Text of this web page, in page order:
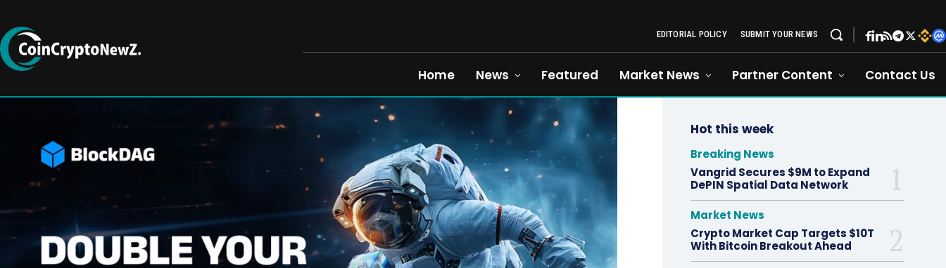
EDITORIAL POLICY SUBMIT YOUR NEWS
Home News Featured Market News Partner Content Contact Us
Hot this week
Breaking News
Vangrid Secures $9M to Expand
DePIN Spatial Data Network
Market News
Crypto Market Cap Targets $10T
With Bitcoin Breakout Ahead